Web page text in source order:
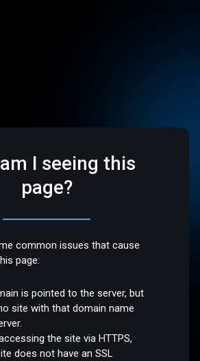
I seeing this
page?
common issues that cause
page:
is pointed to the server, but
site with that domain name
the site via HTTPS,
does not have an SSL